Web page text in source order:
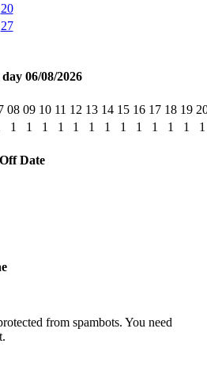
20
27
06/08/2026
08 09 10 11 12 13 14 15 16 17 18 19
1 1 1 1 1 1 1 1 1 1 1 1 1
Date
from spambots. You need